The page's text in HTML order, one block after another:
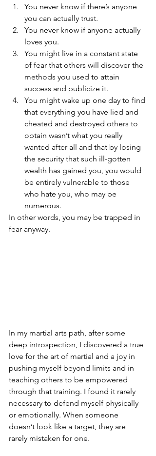
You never know if there’s anyone
you can actually trust.
You never know if anyone actually
loves you.
You might live in a constant state
of fear that others will discover the
methods you used to attain
success and publicize it.
You might wake up one day to find
that everything you have lied and
cheated and destroyed others to
obtain wasn’t what you really
wanted after all and that by losing
the security that such ill-gotten
wealth has gained you, you would
be entirely vulnerable to those
who hate you, who may be
numerous.
In other words, you may be trapped in
fear anyway.
In my martial arts path, after some
deep introspection, I discovered a true
love for the art of martial and a joy in
pushing myself beyond limits and in
teaching others to be empowered
through that training. I found it rarely
necessary to defend myself physically
or emotionally. When someone
doesn’t look like a target, they are
rarely mistaken for one.